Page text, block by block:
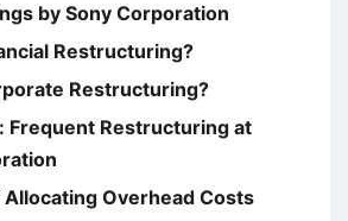
by Sony Corporation
Restructuring?
Restructuring?
Frequent Restructuring at
Overhead Costs